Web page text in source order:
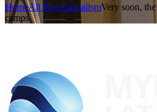
HomeAll PostsGenialismVery soon,
camps